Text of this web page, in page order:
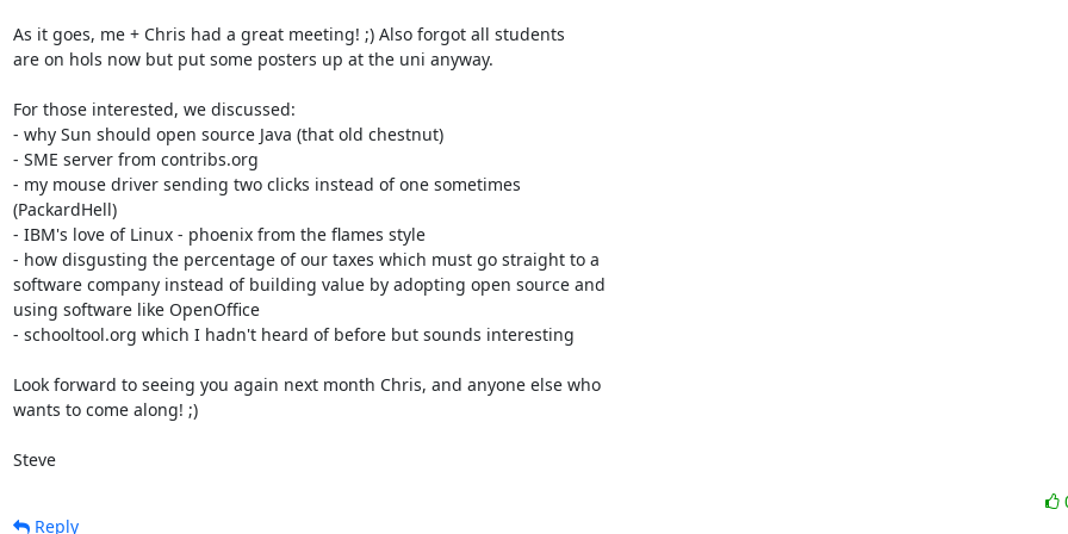
As it goes, me + Chris had a great meeting! ;) Also forgot all students
are on hols now but put some posters up at the uni anyway.
For those interested, we discussed:
- why Sun should open source Java (that old chestnut)
- SME server from contribs.org
- my mouse driver sending two clicks instead of one sometimes
(PackardHell)
- IBM's love of Linux - phoenix from the flames style
- how disgusting the percentage of our taxes which must go straight to a
software company instead of building value by adopting open source and
using software like OpenOffice
- schooltool.org which I hadn't heard of before but sounds interesting
Look forward to seeing you again next month Chris, and anyone else who
wants to come along! ;)
Steve
Reply